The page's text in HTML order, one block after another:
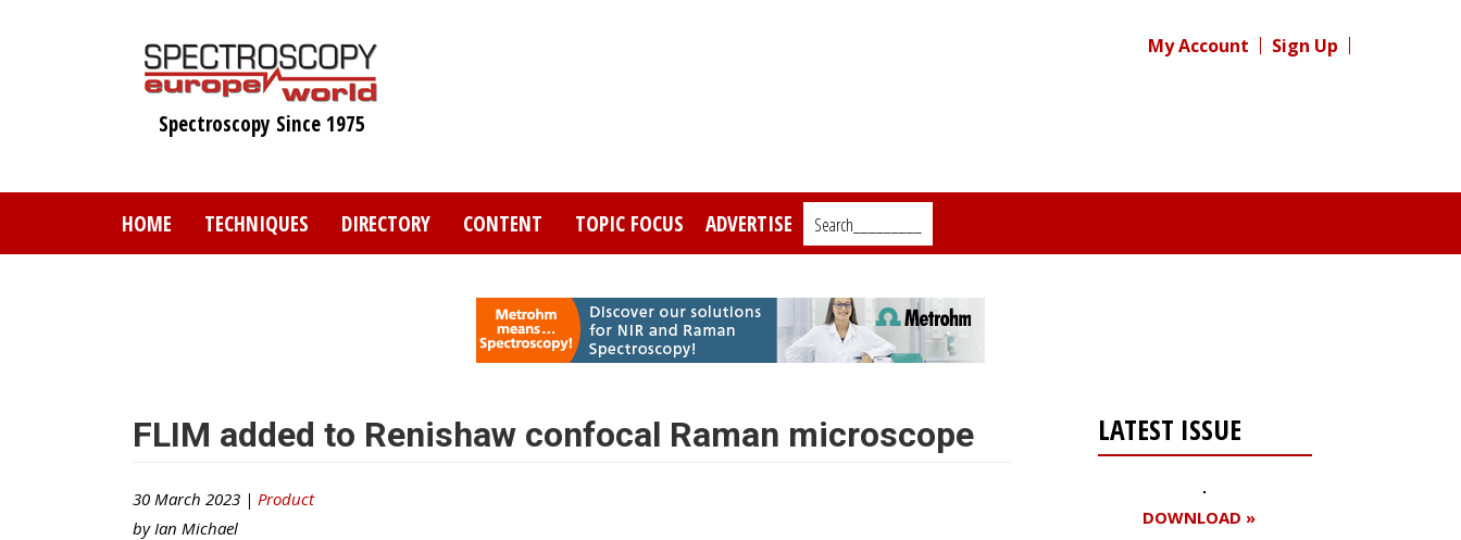
Spectroscopy Since 1975
My Account Sign Up
HOME TECHNIQUES DIRECTORY CONTENT TOPIC FOCUS ADVERTISE Search_________
FLIM added to Renishaw confocal Raman microscope
30 March 2023 | Product
by Ian Michael
LATEST ISSUE
DOWNLOAD »